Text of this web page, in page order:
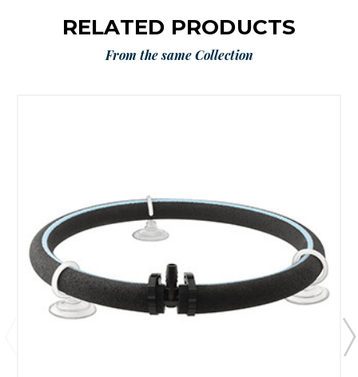
RELATED PRODUCTS
From the same Collection